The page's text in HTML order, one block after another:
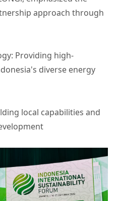
approach through
Providing high-
diverse energy
local capabilities and